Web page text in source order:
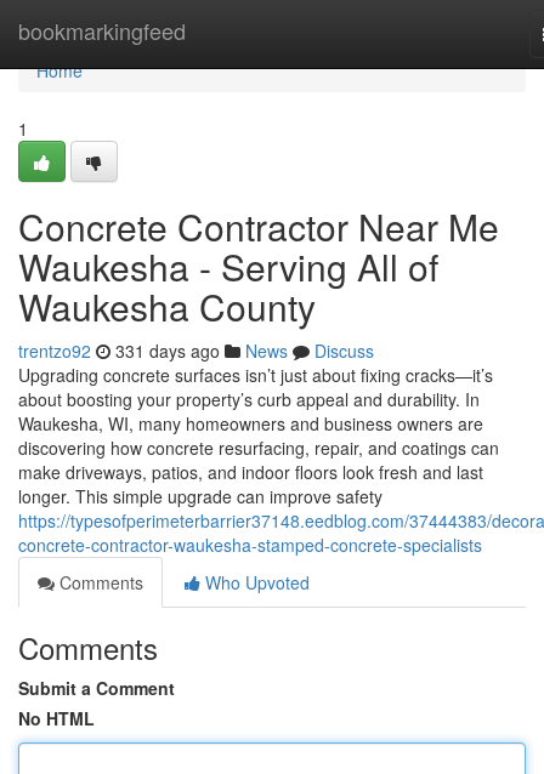
bookmarkingfeed
Home
Home
1
Concrete Contractor Near Me
Waukesha - Serving All of
Waukesha County
trentzo92 331 days ago News
Discuss
Upgrading concrete surfaces isn’t just about fixing cracks—it’s
about boosting your property’s curb appeal and durability. In
Waukesha, WI, many homeowners and business owners are
discovering how concrete resurfacing, repair, and coatings can
make driveways, patios, and indoor floors look fresh and last
longer. This simple upgrade can improve safety
https://typesofperimeterbarrier37148.eedblog.com/37444383/
concrete-contractor-waukesha-stamped-concrete-specialists
Comments
Who Upvoted
Comments
Submit a Comment
No HTML